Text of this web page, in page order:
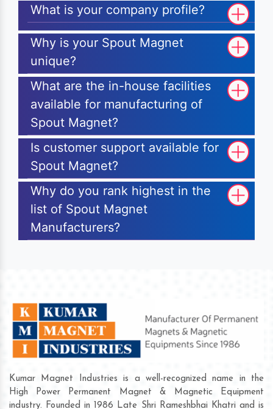
What is your company profile?
Why is your Spout Magnet
unique?
What are the in-house facilities
available for manufacturing of
Spout Magnet?
Is customer support available for
Spout Magnet?
Why do you rank highest in the
list of Spout Magnet
Manufacturers?
Kumar Magnet Industries is a well-recognized name in the
High Power Permanent Magnet & Magnetic Equipment
industry. Founded in 1986 Late Shri Rameshbhai Khatri and is